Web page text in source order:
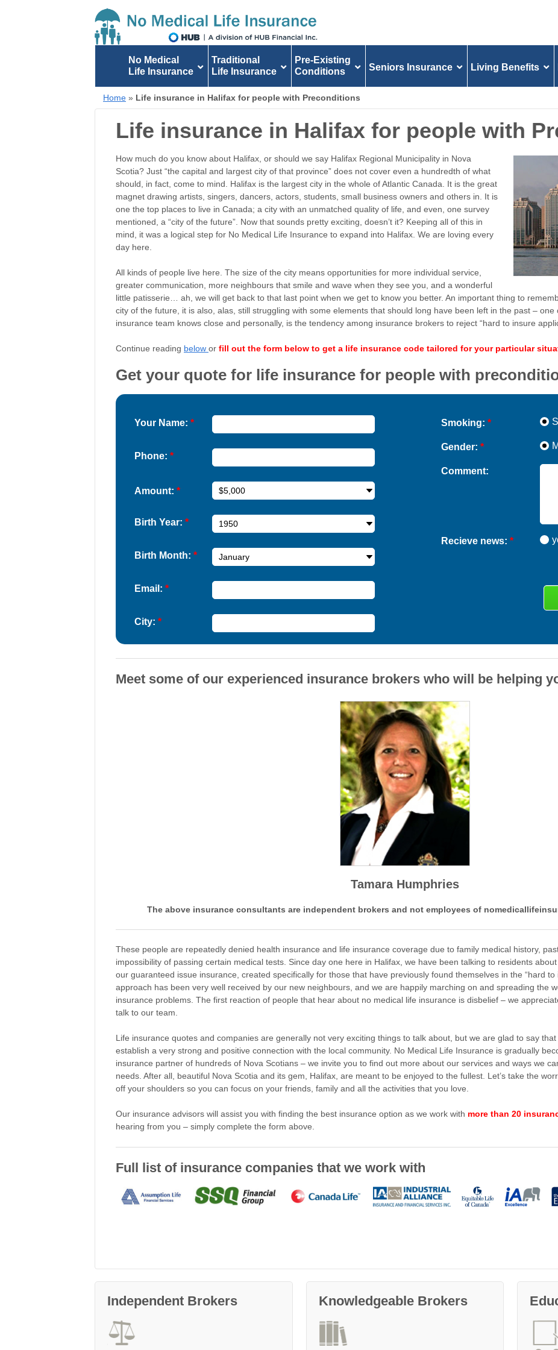
No Medical
Life Insurance
Traditional
Life Insurance
Pre-Existing
Conditions
Seniors Insurance Living Benefits
Home » Life insurance in Halifax for people with Preconditions
Life insurance in Halifax for people with
How much do you know about Halifax, or should we say Halifax Regional Municipality in Nova
Scotia? Just “the capital and largest city of that province” does not cover even a hundredth of what
should, in fact, come to mind. Halifax is the largest city in the whole of Atlantic Canada. It is the great
magnet drawing artists, singers, dancers, actors, students, small business owners and others in. It is
one the top places to live in Canada; a city with an unmatched quality of life, and even, one survey
mentioned, a “city of the future”. Now that sounds pretty exciting, doesn’t it? Keeping all of this in
mind, it was a logical step for No Medical Life Insurance to expand into Halifax. We are loving every
day here.
All kinds of people live here. The size of the city means opportunities for more individual service,
greater communication, more neighbours that smile and wave when they see you, and a wonderful
little patisserie… ah, we will get back to that last point when we get to know you better. An important thing to
city of the future, it is also, alas, still struggling with some elements that should long have been left in the past –
insurance team knows close and personally, is the tendency among insurance brokers to reject “hard to insure
Continue reading below or fill out the form below to get a life insurance code tailored for your particular
Get your quote for life insurance for people with
Your Name: *
Phone: *
Amount: *
Birth Year: *
Birth Month: *
Email: *
City: *
Smoking: *
Gender: *
Comment:
Recieve news: *
Meet some of our experienced insurance brokers who will be helping
Tamara Humphries
The above insurance consultants are independent brokers and not employees of
These people are repeatedly denied health insurance and life insurance coverage due to family medical history,
impossibility of passing certain medical tests. Since day one here in Halifax, we have been talking to residents
our guaranteed issue insurance, created specifically for those that have previously found themselves in the “hard to
approach has been very well received by our new neighbours, and we are happily marching on and spreading the
insurance problems. The first reaction of people that hear about no medical life insurance is disbelief – we
talk to our team.
Life insurance quotes and companies are generally not very exciting things to talk about, but we are glad to say
establish a very strong and positive connection with the local community. No Medical Life Insurance is gradually
insurance partner of hundreds of Nova Scotians – we invite you to find out more about our services and ways we
needs. After all, beautiful Nova Scotia and its gem, Halifax, are meant to be enjoyed to the fullest. Let’s take the
off your shoulders so you can focus on your friends, family and all the activities that you love.
Our insurance advisors will assist you with finding the best insurance option as we work with more than 20
hearing from you – simply complete the form above.
Full list of insurance companies that we work with
Independent Brokers Knowledgeable Brokers